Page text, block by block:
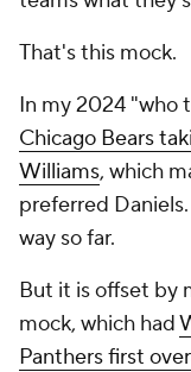
That's this mock.
In my 2024 "who
Chicago Bears
Williams, which
preferred
way so far.
But it is offset by
mock, which had
Panthers first